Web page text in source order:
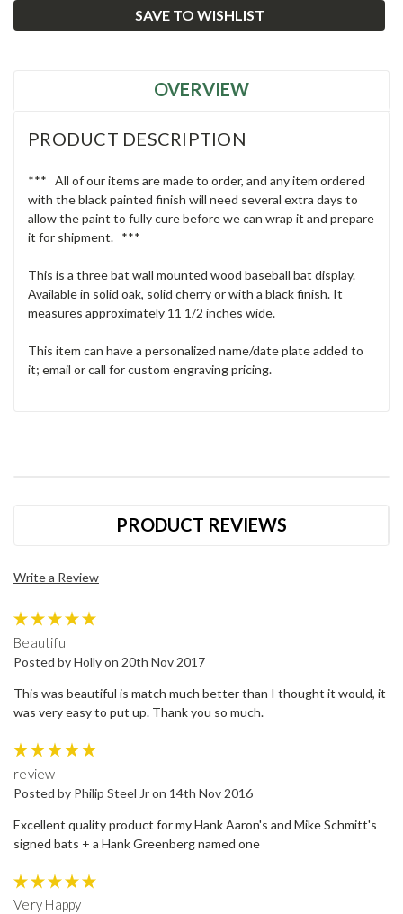
SAVE TO WISHLIST
OVERVIEW
PRODUCT DESCRIPTION
*** All of our items are made to order, and any item ordered
with the black painted finish will need several extra days to
allow the paint to fully cure before we can wrap it and prepare
it for shipment. ***
This is a three bat wall mounted wood baseball bat display.
Available in solid oak, solid cherry or with a black finish. It
measures approximately 11 1/2 inches wide.
This item can have a personalized name/date plate added to
it; email or call for custom engraving pricing.
PRODUCT REVIEWS
Write a Review
Beautiful
Posted by Holly on 20th Nov 2017
This was beautiful is match much better than I thought it would, it
was very easy to put up. Thank you so much.
review
Posted by Philip Steel Jr on 14th Nov 2016
Excellent quality product for my Hank Aaron's and Mike Schmitt's
signed bats + a Hank Greenberg named one
Very Happy